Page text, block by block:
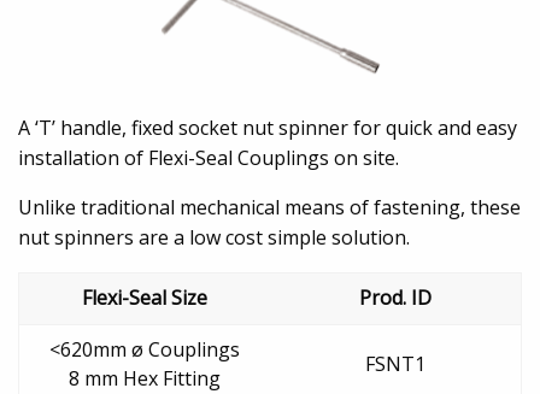
A ‘T’ handle, fixed socket nut spinner for quick and easy
installation of Flexi-Seal Couplings on site.
Unlike traditional mechanical means of fastening, these
nut spinners are a low cost simple solution.
Flexi-Seal Size
Prod. ID
<620mm ø Couplings
8 mm Hex Fitting
FSNT1